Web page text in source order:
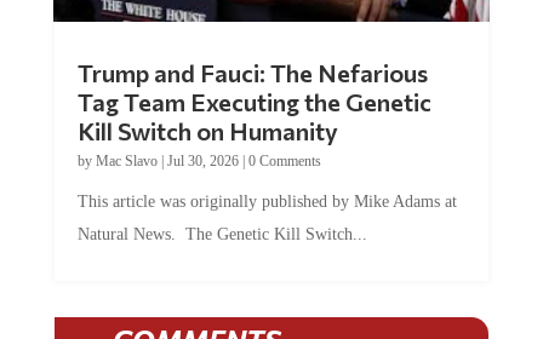
Tag Team Executing the Genetic
Kill Switch on Humanity
byMac Slavo |Jul 30, 2026 | 0 Comments
Natural News. The Genetic Kill Switch...
COMMENTS